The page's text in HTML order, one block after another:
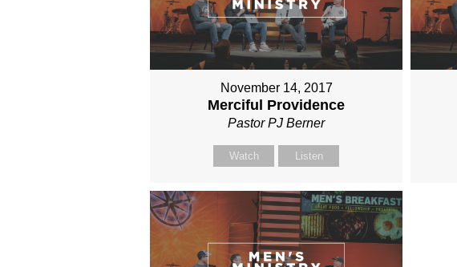
November 14, 2017
Merciful Providence
Pastor PJ Berner
Watch Listen